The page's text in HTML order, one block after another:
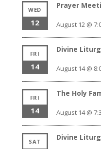
WED
12
Prayer
August 12 @
FRI
14 August 14 @
FRI
14
The Holy
August 14 @
SAT